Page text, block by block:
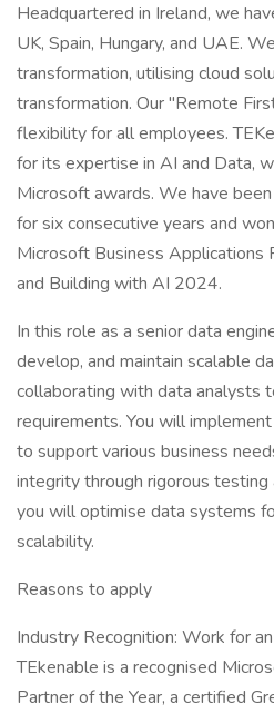
Headquartered in Ireland, we
UK, Spain, Hungary, and UAE.
transformation, utilising cloud
transformation. Our "Remote
flexibility for all employees.
for its expertise in AI and Data,
Microsoft awards. We have
for six consecutive years and
Microsoft Business Applications
and Building with AI 2024.
In this role as a senior data
develop, and maintain scalable
collaborating with data analysts
requirements. You will
to support various business
integrity through rigorous testing
you will optimise data systems
scalability.
Reasons to apply
Industry Recognition: Work for
TEkenable is a recognised
Partner of the Year, a certified